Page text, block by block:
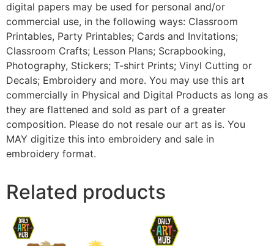
digital papers may be used for personal and/or
commercial use, in the following ways: Classroom
Printables, Party Printables; Cards and Invitations;
Classroom Crafts; Lesson Plans; Scrapbooking,
Photography, Stickers; T-shirt Prints; Vinyl Cutting or
Decals; Embroidery and more. You may use this art
commercially in Physical and Digital Products as long as
they are flattened and sold as part of a greater
composition. Please do not resale our art as is. You
MAY digitize this into embroidery and sale in
embroidery format.
Related products